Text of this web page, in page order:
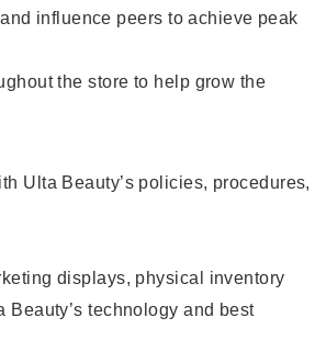
influence peers to achieve peak
the store to help grow the
Ulta Beauty’s policies, procedures,
displays, physical inventory
technology and best